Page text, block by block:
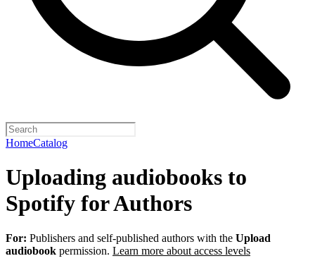
HomeCatalog
Uploading audiobooks to
Spotify for Authors
For: Publishers and self-published authors with the Upload
audiobook permission. Learn more about access levels